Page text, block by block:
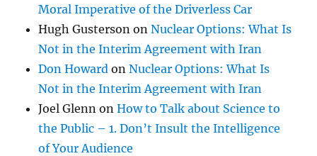
Moral Imperative of the Driverless Car
Hugh Gusterson onNuclear Options: What Is
Not in the Interim Agreement with Iran
Don Howard onNuclear Options: What Is
Not in the Interim Agreement with Iran
Joel Glenn onHow to Talk about Science to
the Public – 1. Don’t Insult the Intelligence
of Your Audience